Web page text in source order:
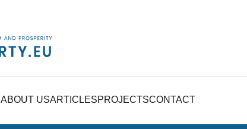
ABOUT USARTICLESPROJECTSCONTACT